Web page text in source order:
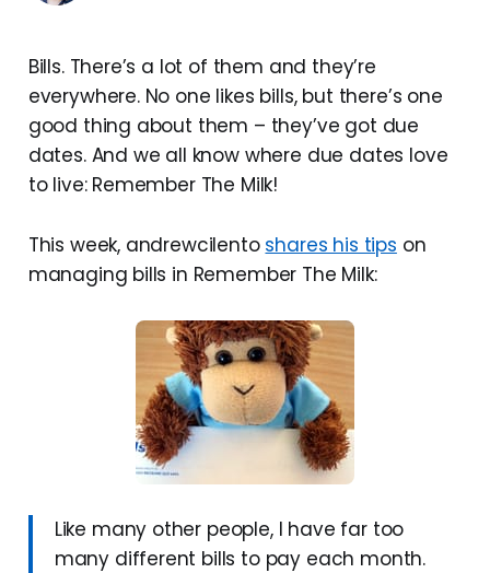
Bills. There’s a lot of them and they’re
everywhere. No one likes bills, but there’s one
good thing about them – they’ve got due
dates. And we all know where due dates love
to live: Remember The Milk!
This week, andrewcilento shares his tips on
managing bills in Remember The Milk:
Like many other people, I have far too
many different bills to pay each month.